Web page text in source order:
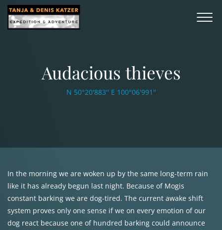
Audacious thieves
N 50°20'883'' E 100°06'991''
In the morning we are woken up by the same long-term rain
like it has already begun last night. Because of Mogis
constant barking we are dog-tired. The current awake shift
system proves only one sense if we on every emotion of our
dog react because one of hundred barking could announce